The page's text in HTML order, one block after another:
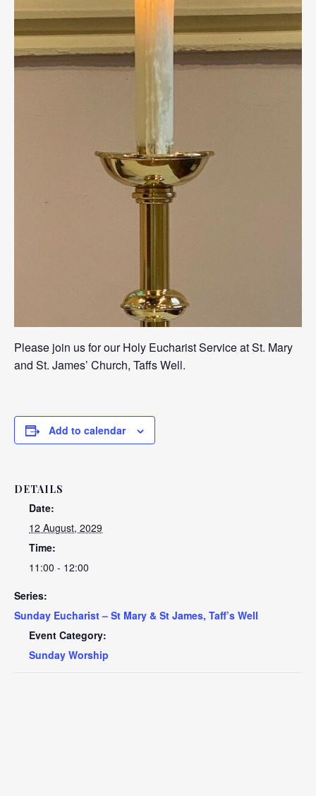
Please join us for our Holy Eucharist Service at St. Mary
and St. James’ Church, Taffs Well.
Add to calendar
DETAILS
Date:
12 August, 2029
Time:
11:00 - 12:00
Series:
Sunday Eucharist – St Mary & St James, Taff’s Well
Event Category:
Sunday Worship